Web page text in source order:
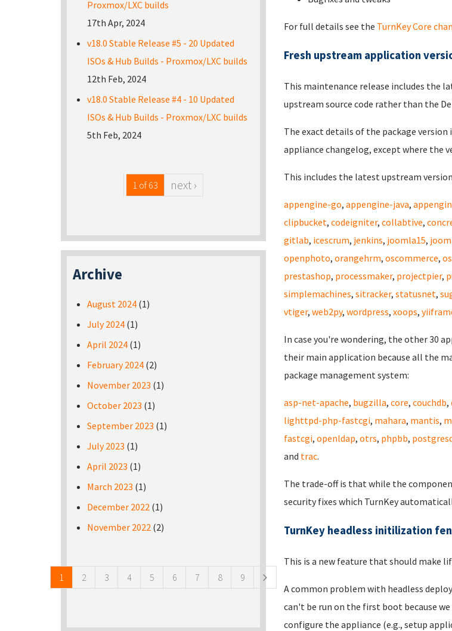
For full details see the TurnKey Core
Fresh upstream application
This maintenance release includes the
upstream source code rather than the
The exact details of the package
appliance changelog, except where the
This includes the latest upstream
appengine-go, appengine-java,
clipbucket, codeigniter, collabtive,
gitlab, icescrum, jenkins, joomla15,
openphoto, orangehrm, oscommerce,
prestashop, processmaker, projectpier,
simplemachines, sitracker, statusnet,
vtiger, web2py, wordpress, xoops,
In case you're wondering, the other 30
their main application because all the
package management system:
asp-net-apache, bugzilla, core, couchdb,
lighttpd-php-fastcgi, mahara, mantis,
fastcgi, openldap, otrs, phpbb,
and trac.
The trade-off is that while the
security fixes which TurnKey
TurnKey headless initilization
This is a new feature that should make
A common problem with headless
can't be run on the first boot because
configure the appliance (e.g., setup
Proxmox/LXC builds
17th Apr, 2024
v18.0 Stable Release #5 - 20 Updated
ISOs & Hub Builds - Proxmox/LXC builds
12th Feb, 2024
v18.0 Stable Release #4 - 10 Updated
ISOs & Hub Builds - Proxmox/LXC builds
5th Feb, 2024
1 of 63 next ›
Archive
August 2024 (1)
July 2024 (1)
April 2024 (1)
February 2024 (2)
November 2023 (1)
October 2023 (1)
September 2023 (1)
July 2023 (1)
April 2023 (1)
March 2023 (1)
December 2022 (1)
November 2022 (2)
1 2 3 4 5 6 7 8 9